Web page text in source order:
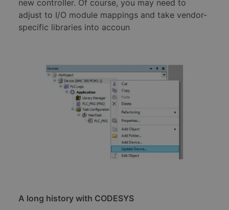
new controller. Of course, you may need to
adjust to I/O module mappings and take vendor-
specific libraries into accoun
A long history with CODESYS